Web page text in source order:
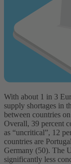
With about 1 in 3
supply shortages in
between countries
Overall, 39 percent
as “uncritical”, 12
countries are
Germany (50). The
significantly less